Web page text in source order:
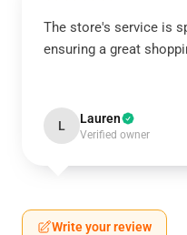
The store's service is
ensuring a great
L Lauren
Verified owner
Write your review